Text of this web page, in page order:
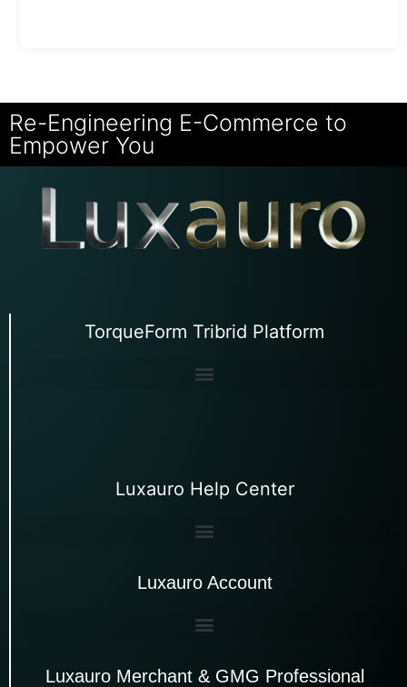
Re-Engineering E-Commerce to
Empower You
TorqueForm Tribrid Platform
Luxauro Help Center
Luxauro Account
Luxauro Merchant & GMG Professional